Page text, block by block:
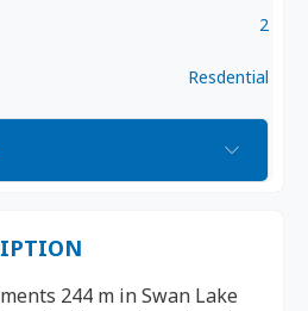
2
Resdential
244 m in Swan Lake